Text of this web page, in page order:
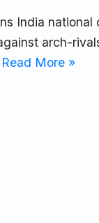
India
arch-
Read More »